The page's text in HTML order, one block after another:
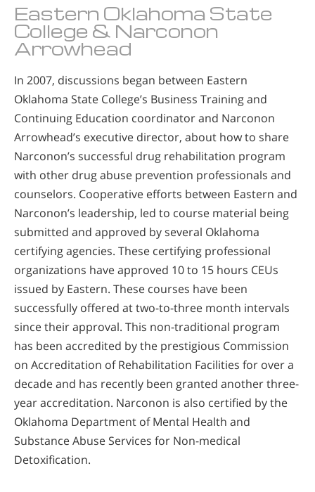
Eastern Oklahoma State
College & Narconon
Arrowhead
In 2007, discussions began between Eastern
Oklahoma State College’s Business Training and
Continuing Education coordinator and Narconon
Arrowhead’s executive director, about how to share
Narconon’s successful drug rehabilitation program
with other drug abuse prevention professionals and
counselors. Cooperative efforts between Eastern and
Narconon’s leadership, led to course material being
submitted and approved by several Oklahoma
certifying agencies. These certifying professional
organizations have approved 10 to 15 hours CEUs
issued by Eastern. These courses have been
successfully offered at two-to-three month intervals
since their approval. This non-traditional program
has been accredited by the prestigious Commission
on Accreditation of Rehabilitation Facilities for over a
decade and has recently been granted another three-
year accreditation. Narconon is also certified by the
Oklahoma Department of Mental Health and
Substance Abuse Services for Non-medical
Detoxification.